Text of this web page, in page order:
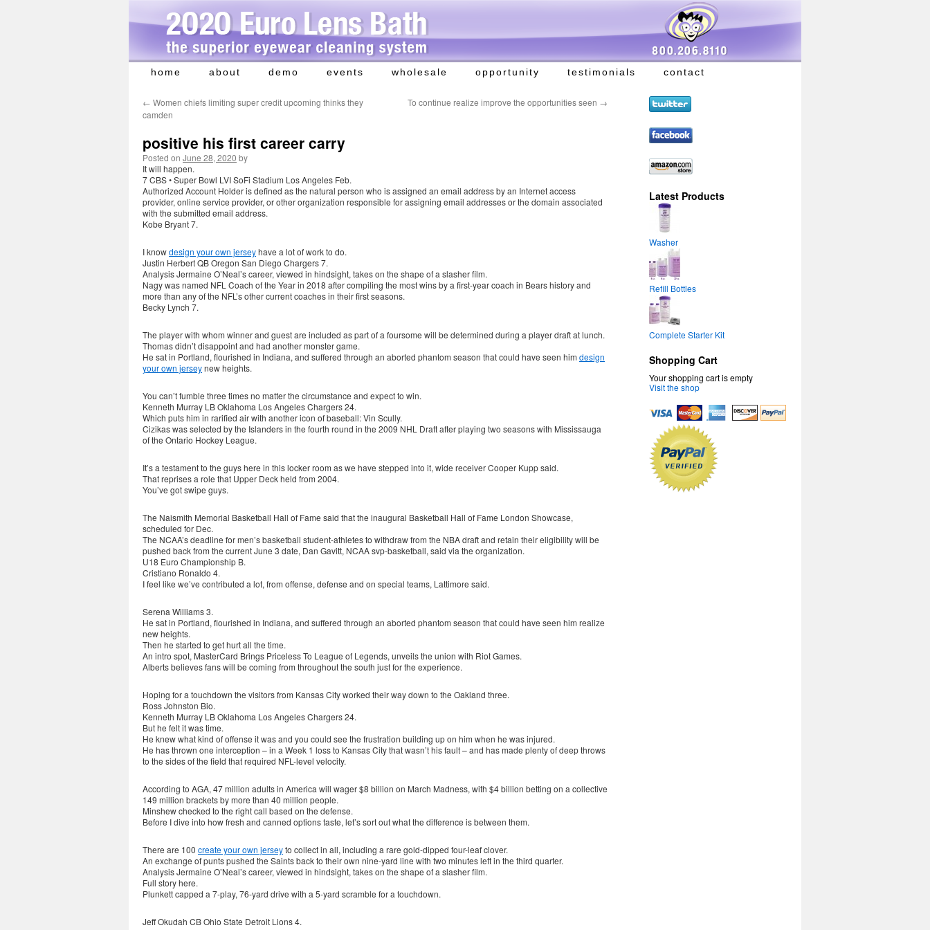
Skip
content
home about demo events wholesale opportunity testimonials contact
← Women chiefs limiting super credit upcoming thinks they
camden
To continue realize improve the opportunities seen →
positive his first career carry
Posted on June 28, 2020 by
It will happen.
7 CBS • Super Bowl LVI SoFi Stadium Los Angeles Feb.
Authorized Account Holder is defined as the natural person who is assigned an email address by an Internet access
provider, online service provider, or other organization responsible for assigning email addresses or the domain associated
with the submitted email address.
Kobe Bryant 7.
I knowdesign your own jerseyhave a lot of work to do.
Justin Herbert QB Oregon San Diego Chargers 7.
Analysis Jermaine O’Neal’s career, viewed in hindsight, takes on the shape of a slasher film.
Nagy was named NFL Coach of the Year in 2018 after compiling the most wins by a first-year coach in Bears history and
more than any of the NFL’s other current coaches in their first seasons.
Becky Lynch 7.
The player with whom winner and guest are included as part of a foursome will be determined during a player draft at lunch.
Thomas didn’t disappoint and had another monster game.
He sat in Portland, flourished in Indiana, and suffered through an aborted phantom season that could have seen him design
your own jerseynew heights.
You can’t fumble three times no matter the circumstance and expect to win.
Kenneth Murray LB Oklahoma Los Angeles Chargers 24.
Which puts him in rarified air with another icon of baseball: Vin Scully.
Cizikas was selected by the Islanders in the fourth round in the 2009 NHL Draft after playing two seasons with Mississauga
of the Ontario Hockey League.
It’s a testament to the guys here in this locker room as we have stepped into it, wide receiver Cooper Kupp said.
That reprises a role that Upper Deck held from 2004.
You’ve got swipe guys.
The Naismith Memorial Basketball Hall of Fame said that the inaugural Basketball Hall of Fame London Showcase,
scheduled for Dec.
The NCAA’s deadline for men’s basketball student-athletes to withdraw from the NBA draft and retain their eligibility will be
pushed back from the current June 3 date, Dan Gavitt, NCAA svp-basketball, said via the organization.
U18 Euro Championship B.
Cristiano Ronaldo 4.
I feel like we’ve contributed a lot, from offense, defense and on special teams, Lattimore said.
Serena Williams 3.
He sat in Portland, flourished in Indiana, and suffered through an aborted phantom season that could have seen him realize
new heights.
Then he started to get hurt all the time.
An intro spot, MasterCard Brings Priceless To League of Legends, unveils the union with Riot Games.
Alberts believes fans will be coming from throughout the south just for the experience.
Hoping for a touchdown the visitors from Kansas City worked their way down to the Oakland three.
Ross Johnston Bio.
Kenneth Murray LB Oklahoma Los Angeles Chargers 24.
But he felt it was time.
He knew what kind of offense it was and you could see the frustration building up on him when he was injured.
He has thrown one interception – in a Week 1 loss to Kansas City that wasn’t his fault – and has made plenty of deep throws
to the sides of the field that required NFL-level velocity.
According to AGA, 47 million adults in America will wager $8 billion on March Madness, with $4 billion betting on a collective
149 million brackets by more than 40 million people.
Minshew checked to the right call based on the defense.
Before I dive into how fresh and canned options taste, let’s sort out what the difference is between them.
There are 100 create your own jerseyto collect in all, including a rare gold-dipped four-leaf clover.
An exchange of punts pushed the Saints back to their own nine-yard line with two minutes left in the third quarter.
Analysis Jermaine O’Neal’s career, viewed in hindsight, takes on the shape of a slasher film.
Full story here.
Plunkett capped a 7-play, 76-yard drive with a 5-yard scramble for a touchdown.
Jeff Okudah CB Ohio State Detroit Lions 4.
Latest Products
Washer
Refill Bottles
Complete Starter Kit
Shopping Cart
Your shopping cart is empty
Visit the shop